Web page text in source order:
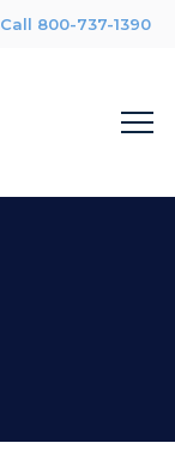
Call 800-737-1390